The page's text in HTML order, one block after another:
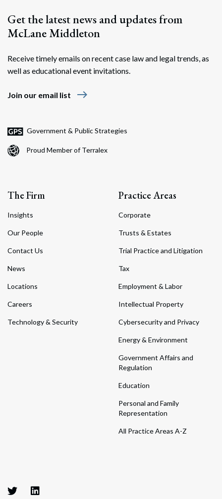
Get the latest news and updates from
McLane Middleton
Receive timely emails on recent case law and legal trends, as
well as educational event invitations.
Join our email list east
Government & Public Strategies
Proud Member of Terralex
The Firm
Insights
Our People
Contact Us
News
Locations
Careers
Technology & Security
Practice Areas
Corporate
Trusts & Estates
Trial Practice and Litigation
Tax
Employment & Labor
Intellectual Property
Cybersecurity and Privacy
Energy & Environment
Government Affairs and
Regulation
Education
Personal and Family
Representation
All Practice Areas A-Z